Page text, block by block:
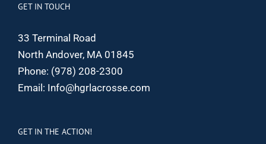
GET IN TOUCH
33 Terminal Road
North Andover, MA 01845
Phone: (978) 208-2300
Email: Info@hgrlacrosse.com
GET IN THE ACTION!